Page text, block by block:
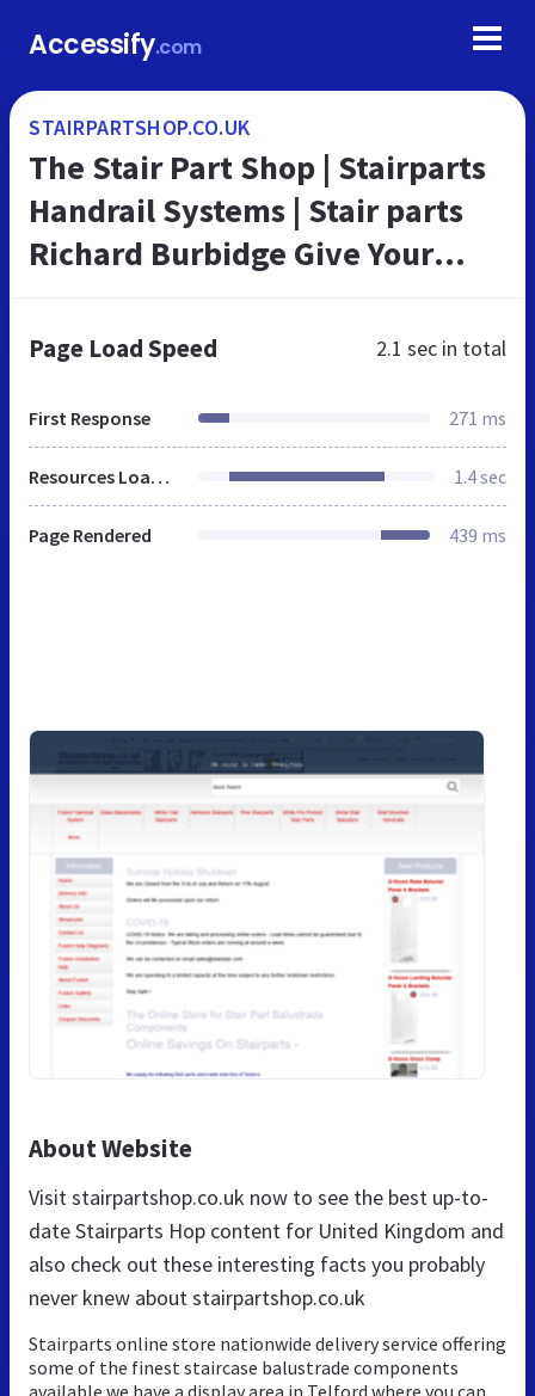
Accessify.com
STAIRPARTSHOP.CO.UK
The Stair Part Shop | Stairparts
Handrail Systems | Stair parts
Richard Burbidge Give Your
Page Load Speed 2.1 sec in total
First Response 271 ms
Resources Loaded 1.4 sec
Page Rendered 439 ms
About Website
Visit stairpartshop.co.uk now to see the best up-to-
date Stairparts Hop content for United Kingdom and
also check out these interesting facts you probably
never knew about stairpartshop.co.uk
Stairparts online store nationwide delivery service offering
some of the finest staircase balustrade components
available we have a display area in Telford where you can